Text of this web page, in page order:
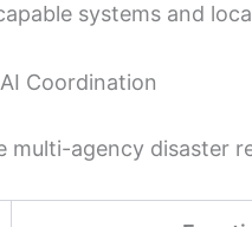
systems and
Coordination
multi-agency disaster